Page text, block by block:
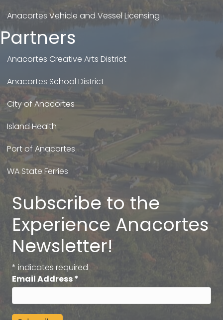
Anacortes Vehicle and Vessel Licensing
Partners
Anacortes Creative Arts District
Anacortes School District
City of Anacortes
Island Health
Port of Anacortes
WA State Ferries
Subscribe to the
Experience Anacortes
Newsletter!
* indicates required
Email Address*